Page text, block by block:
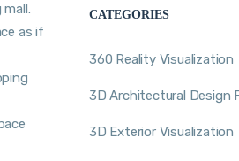
as if
CATEGORIES
360 Reality Visualization
3D Architectural Design
3D Exterior Visualization